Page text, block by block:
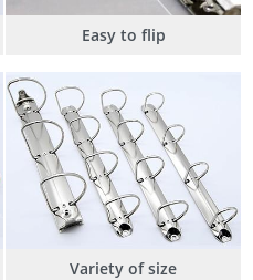
Easy to flip
Variety of size